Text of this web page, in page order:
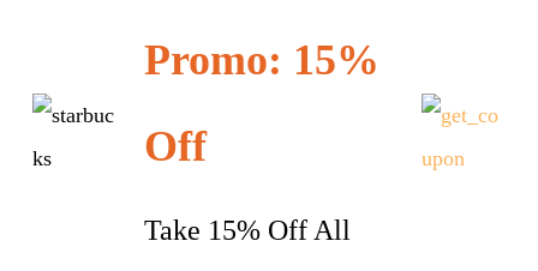
Promo: 15%
Off
Take 15% Off All